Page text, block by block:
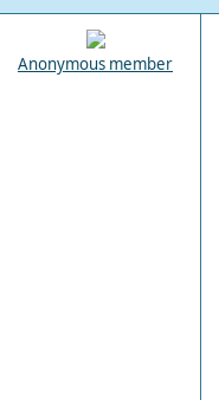
Anonymous member